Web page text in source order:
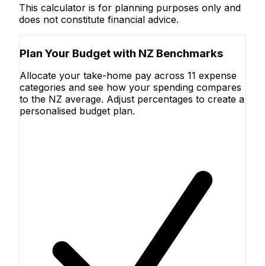
This calculator is for planning purposes only and
does not constitute financial advice.
Plan Your Budget with NZ Benchmarks
Allocate your take-home pay across 11 expense
categories and see how your spending compares
to the NZ average. Adjust percentages to create a
personalised budget plan.